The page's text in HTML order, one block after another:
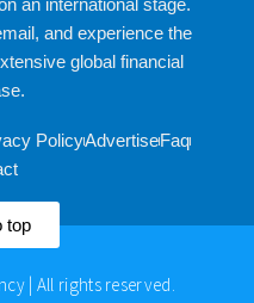
an international stage.
and experience the
global financial
PolicyAdvertiseFaq
top
| All rights reserved.